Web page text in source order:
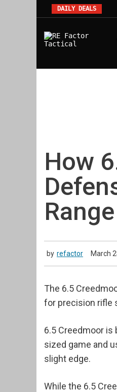
DAILY DEALS
How
by refactor March
The 6.5
for precision rifle
6.5 Creedmoor
sized game and
slight edge.
While the 6.5